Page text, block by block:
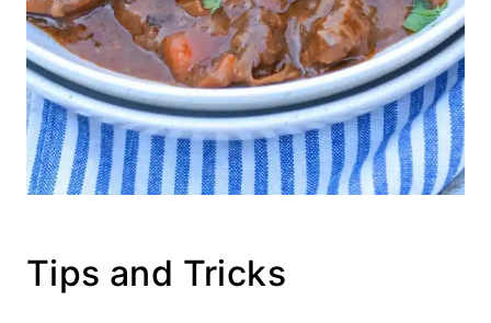
Tips and Tricks